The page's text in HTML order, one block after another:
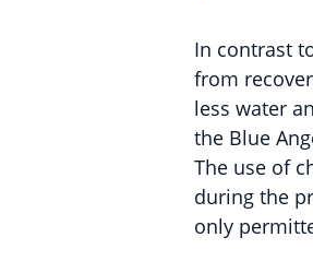
In contrast
from
less water
the Blue
The use of
during the
only